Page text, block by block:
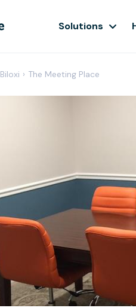
Solutions
Biloxi › The Meeting Place